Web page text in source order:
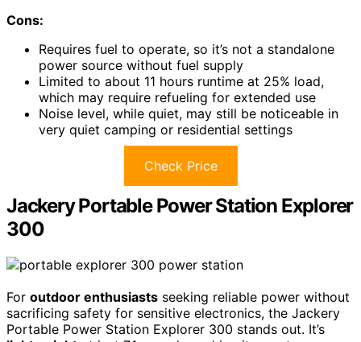
Cons:
Requires fuel to operate, so it’s not a standalone
power source without fuel supply
Limited to about 11 hours runtime at 25% load,
which may require refueling for extended use
Noise level, while quiet, may still be noticeable in
very quiet camping or residential settings
Check Price
Jackery Portable Power Station Explorer
300
For outdoor enthusiasts seeking reliable power without
sacrificing safety for sensitive electronics, the Jackery
Portable Power Station Explorer 300 stands out. It’s